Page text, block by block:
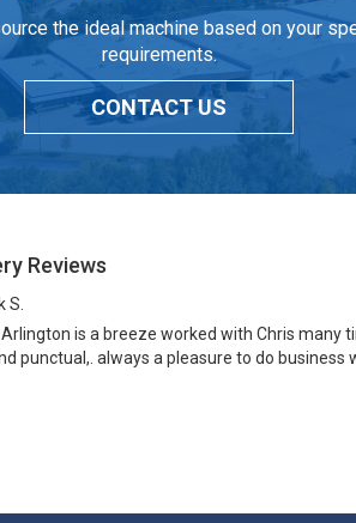
the ideal machine based on your
requirements.
CONTACT US
Reviews
S.
is a breeze worked with Chris many
punctual,. always a pleasure to do business